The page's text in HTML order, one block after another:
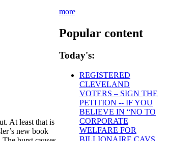
At least that is
new book
more
Popular content
Today's:
REGISTERED
CLEVELAND
VOTERS – SIGN THE
PETITION -- IF YOU
BELIEVE IN “NO TO
CORPORATE
WELFARE FOR